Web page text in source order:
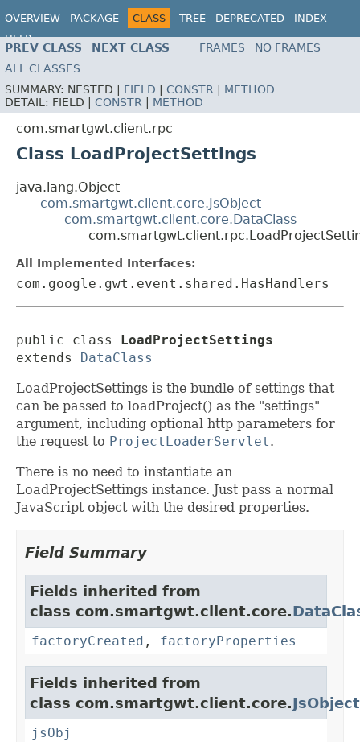
OVERVIEW PACKAGE CLASS TREE DEPRECATED
INDEX
HELP
PREV CLASS NEXT CLASS FRAMES
NO FRAMES
ALL CLASSES
SUMMARY: NESTED | FIELD CONSTR
METHOD
DETAIL: FIELD | CONSTR METHOD
com.smartgwt.client.rpc
Class LoadProjectSettings
java.lang.Object
com.smartgwt.client.core.JsObject
com.smartgwt.client.core.DataClass
All Implemented Interfaces:
com.google.gwt.event.shared.HasHandlers
public class
LoadProjectSettings
extends
DataClass
LoadProjectSettings is the bundle of settings that
can be passed to loadProject() as the "settings"
argument, including optional http parameters for
the request to ProjectLoaderServlet.
There is no need to instantiate an
LoadProjectSettings instance. Just pass a normal
JavaScript object with the desired properties.
Field Summary
Fields inherited from
class com.smartgwt.client.core.
factoryCreated , factoryProperties
Fields inherited from
class com.smartgwt.client.core.JsObject
jsObj